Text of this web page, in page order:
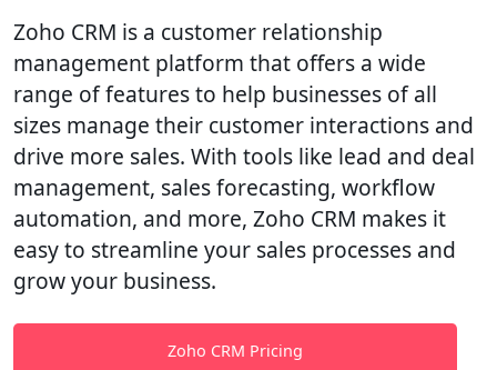
Zoho CRM is a customer relationship
management platform that offers a wide
range of features to help businesses of all
sizes manage their customer interactions and
drive more sales. With tools like lead and deal
management, sales forecasting, workflow
automation, and more, Zoho CRM makes it
easy to streamline your sales processes and
grow your business.
Zoho CRM Pricing